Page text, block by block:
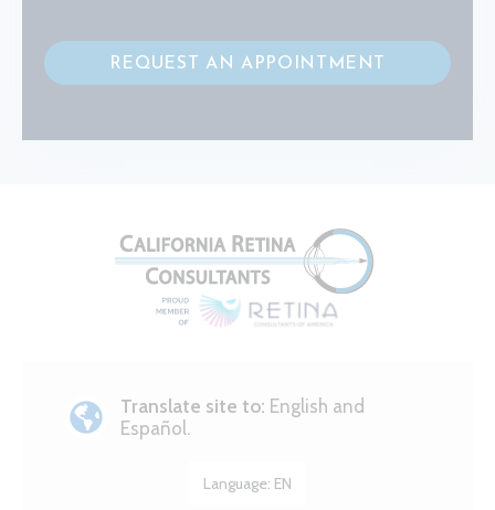
REQUEST AN APPOINTMENT
Translate site to: English and
Español.
Language: EN